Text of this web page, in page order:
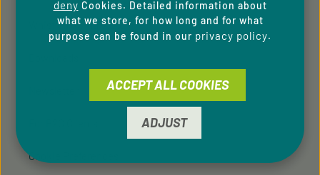
Whistleblowing system
Cookie Preferences
deny Cookies. Detailed information about
what we store, for how long and for what
purpose can be found in our privacy policy.
ADJUST
ACCEPT ALL COOKIES